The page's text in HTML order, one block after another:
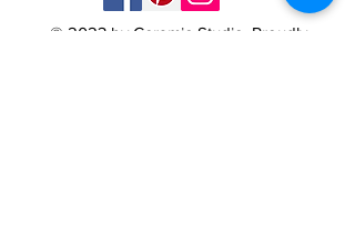
© 2023 by Ceramic-Studio. Proudly